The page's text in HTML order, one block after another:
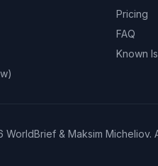
Pricing
FAQ
Known
WorldBrief & Maksim Micheliov.